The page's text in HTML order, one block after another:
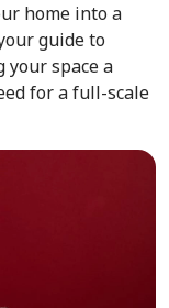
home into a
guide to
your space a
for a full-scale